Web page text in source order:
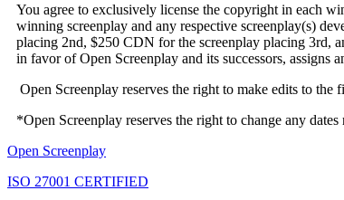
You agree to exclusively license the copyright in each
winning screenplay and any respective screenplay(s)
placing 2nd, $250 CDN for the screenplay placing 3rd,
in favor of Open Screenplay and its successors, assigns
Open Screenplay reserves the right to make edits to
*Open Screenplay reserves the right to change any
Open Screenplay
ISO 27001 CERTIFIED